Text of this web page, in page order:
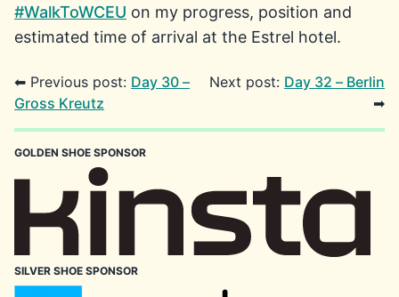
#WalkToWCEU on my progress, position and
estimated time of arrival at the Estrel hotel.
⬅ Previous post: Day 30 –
Gross Kreutz
Next post: Day 32 – Berlin
➡
GOLDEN SHOE SPONSOR
SILVER SHOE SPONSOR